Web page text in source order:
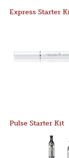
Express Starter
Pulse Starter Kit